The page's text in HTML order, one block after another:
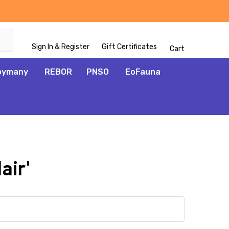
Sign In & Register Gift Certificates Cart
REBOR PNSO EoFauna